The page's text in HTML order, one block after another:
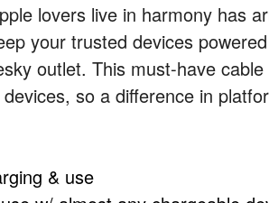
lovers live in harmony has
your trusted devices
outlet. This must-have
devices, so a difference in
& use